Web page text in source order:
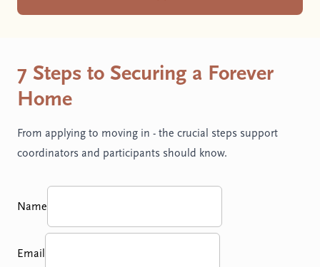
7 Steps to Securing a Forever
Home
From applying to moving in - the crucial steps support
coordinators and participants should know.
Name
Email